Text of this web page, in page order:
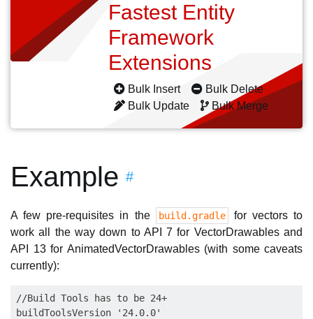
Fastest Entity
Framework
Extensions
Bulk Insert
Bulk Delete
Bulk Update
Bulk Merge
Example #
A few pre-requisites in the build.gradle
for vectors to
work all the way down to API 7 for VectorDrawables and
API 13 for AnimatedVectorDrawables (with some caveats
currently):
//Build Tools has to be 24+
buildToolsVersion '24.0.0'